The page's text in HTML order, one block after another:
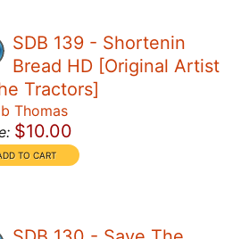
SDB 139 - Shortenin
Bread HD [Original Artist
Tractors]
Thomas
$10.00